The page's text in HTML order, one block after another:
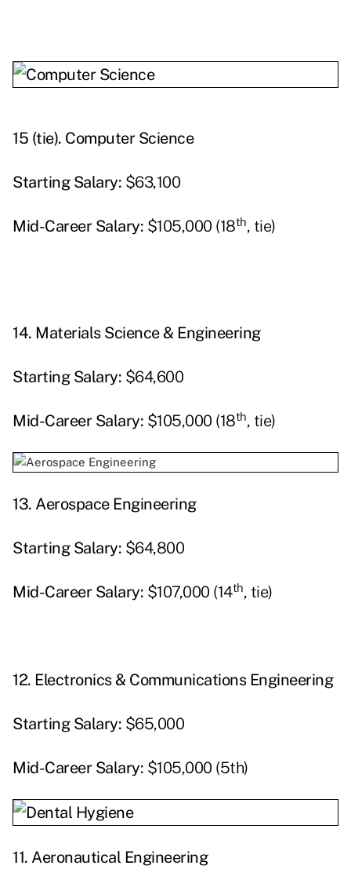
15 (tie). Computer Science
Starting Salary: $63,100
Mid-Career Salary: $105,000 (18th, tie)
14. Materials Science & Engineering
Starting Salary: $64,600
Mid-Career Salary: $105,000 (18th, tie)
13. Aerospace Engineering
Starting Salary: $64,800
Mid-Career Salary: $107,000 (14th, tie)
12. Electronics & Communications Engineering
Starting Salary: $65,000
Mid-Career Salary: $105,000 (5th)
11. Aeronautical Engineering